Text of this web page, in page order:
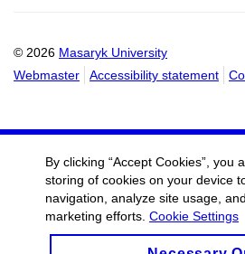
© 2026 Masaryk University
Webmaster
Accessibility statement
By clicking “Accept Cookies”, you
storing of cookies on your device
navigation, analyze site usage,
marketing efforts. Cookie Settings